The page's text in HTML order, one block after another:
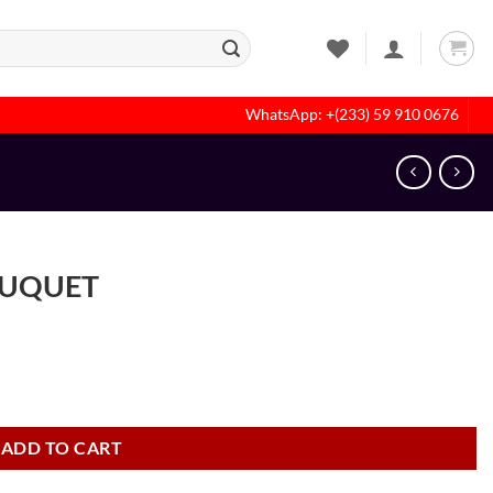
WhatsApp: +(233) 59 910 0676
ADD TO CART